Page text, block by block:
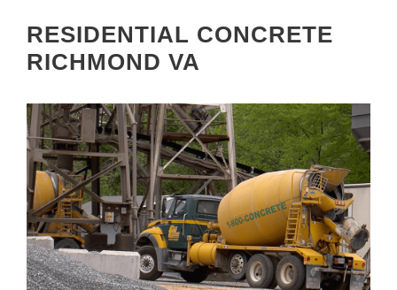
RESIDENTIAL CONCRETE
RICHMOND VA